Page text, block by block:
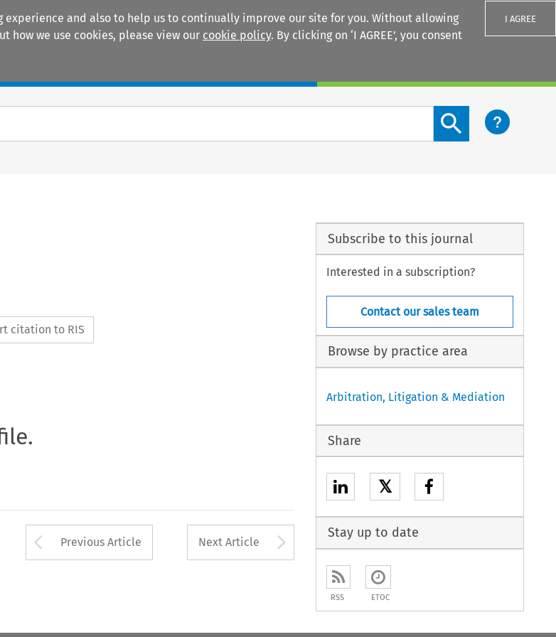
and also to help us to continually improve our site for you. Without allowing
how we use cookies, please view our cookie policy. By clicking on ‘I AGREE’, you consent
I AGREE
Search content button
citation to RIS
Arrow button used to open the Previous Article
Previous Article Next Article Arrow button used to
Subscribe to this journal
Interested in a subscription?
Contact our sales team
Browse by practice area
Arbitration, Litigation & Mediation
Share
𝕏
Stay up to date
RSS ETOC